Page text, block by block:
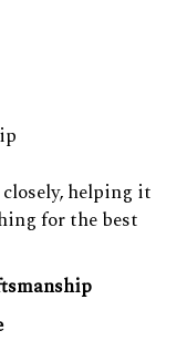
helping it
for the best